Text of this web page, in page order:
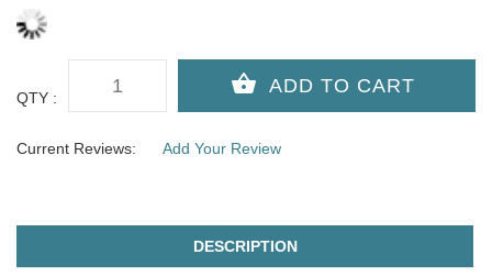
QTY :
Current Reviews: Add Your Review
DESCRIPTION